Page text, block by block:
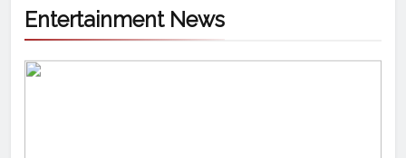
Entertainment News